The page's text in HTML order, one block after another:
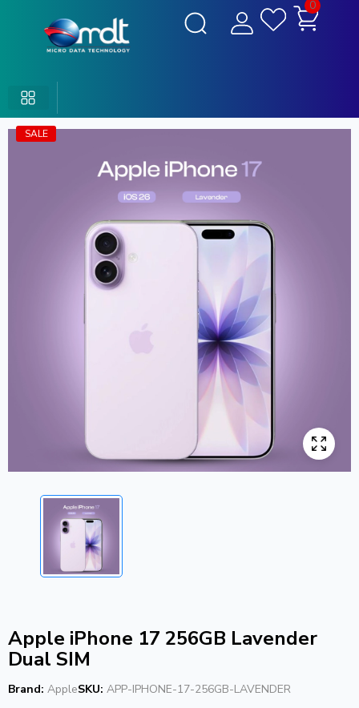
0
SALE
Apple iPhone 17 256GB Lavender
Dual SIM
Brand: AppleSKU: APP-IPHONE-17-256GB-LAVENDER